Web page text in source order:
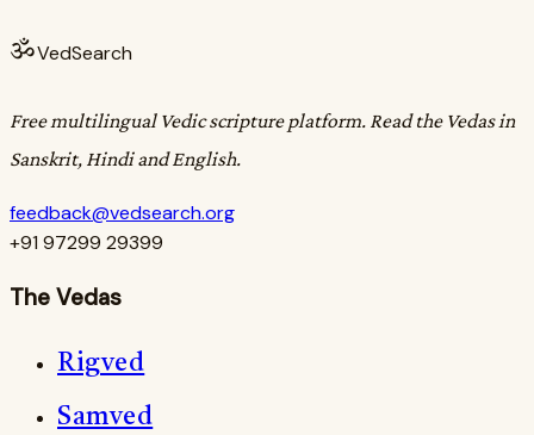
ॐVedSearch
Free multilingual Vedic scripture platform. Read the Vedas in
Sanskrit, Hindi and English.
feedback@vedsearch.org
+91 97299 29399
The Vedas
Rigved
Samved